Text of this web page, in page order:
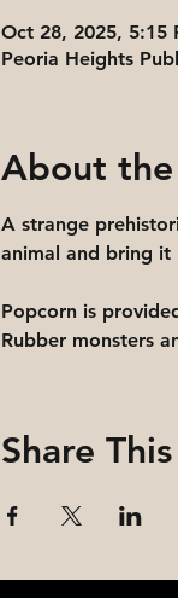
Oct 28, 2025, 5:15
Peoria Heights
About
A strange
animal and bring
Popcorn is
Rubber monsters
Share